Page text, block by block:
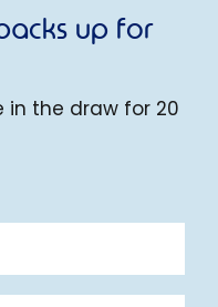
up for
in the draw for 20